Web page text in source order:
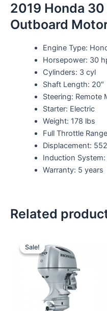
2019 Honda 30
Outboard
Engine Type:
Horsepower: 30
Cylinders: 3 cyl
Shaft Length: 20″
Steering: Remote
Starter: Electric
Weight: 178 lbs
Full Throttle
Displacement:
Induction System:
Warranty: 5 years
Related
Sale!
Sale!
price
was:
$15,071.00.